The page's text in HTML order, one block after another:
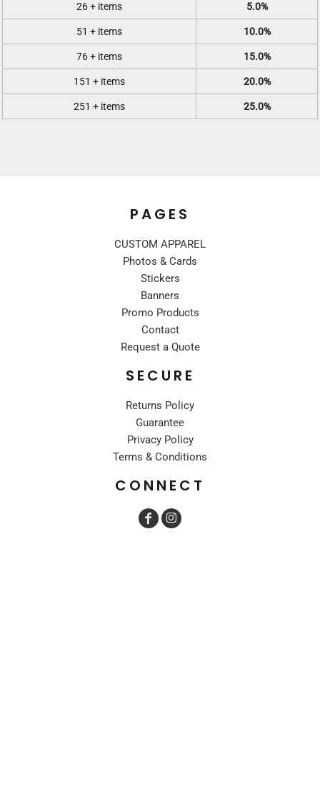
26 + items 5.0%
51 + items 10.0%
76 + items 15.0%
151 + items 20.0%
251 + items 25.0%
PAGES
CUSTOM APPAREL
Photos & Cards
Stickers
Banners
Promo Products
Contact
Request a Quote
SECURE
Returns Policy
Guarantee
Privacy Policy
Terms & Conditions
CONNECT